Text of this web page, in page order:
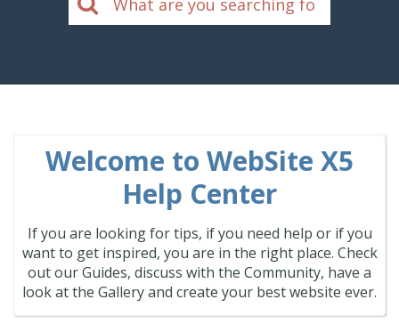
Welcome to WebSite X5
Help Center
If you are looking for tips, if you need help or if you
want to get inspired, you are in the right place. Check
out our Guides, discuss with the Community, have a
look at the Gallery and create your best website ever.